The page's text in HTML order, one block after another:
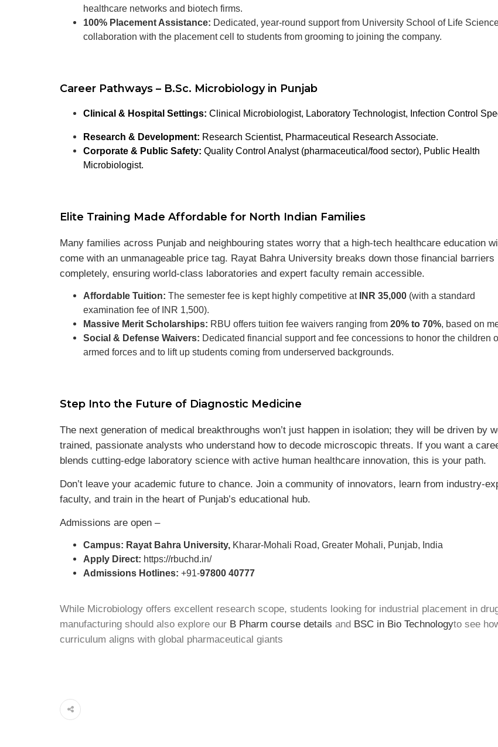
healthcare networks and biotech firms.
100% Placement Assistance: Dedicated, year-round support from University School of Life
collaboration with the placement cell to students from grooming to joining the company.
Career Pathways – B.Sc. Microbiology in Punjab
Clinical & Hospital Settings: Clinical Microbiologist, Laboratory Technologist, Infection Control
Research & Development: Research Scientist, Pharmaceutical Research Associate.
Corporate & Public Safety: Quality Control Analyst (pharmaceutical/food sector), Public Health
Microbiologist.
Elite Training Made Affordable for North Indian Families
Many families across Punjab and neighbouring states worry that a high-tech healthcare education
come with an unmanageable price tag. Rayat Bahra University breaks down those financial barriers
completely, ensuring world-class laboratories and expert faculty remain accessible.
Affordable Tuition: The semester fee is kept highly competitive at INR 35,000 (with a standard
examination fee of INR 1,500).
Massive Merit Scholarships: RBU offers tuition fee waivers ranging from 20% to 70%, based on
Social & Defense Waivers: Dedicated financial support and fee concessions to honor the children
armed forces and to lift up students coming from underserved backgrounds.
Step Into the Future of Diagnostic Medicine
The next generation of medical breakthroughs won’t just happen in isolation; they will be driven by
trained, passionate analysts who understand how to decode microscopic threats. If you want a
blends cutting-edge laboratory science with active human healthcare innovation, this is your path.
Don’t leave your academic future to chance. Join a community of innovators, learn from industry-
faculty, and train in the heart of Punjab’s educational hub.
Admissions are open –
Campus: Rayat Bahra University, Kharar-Mohali Road, Greater Mohali, Punjab, India
Apply Direct: https://rbuchd.in/
Admissions Hotlines: +91-97800 40777
While Microbiology offers excellent research scope, students looking for industrial placement in
manufacturing should also explore our B Pharm course details and BSC in Bio Technologyto see
curriculum aligns with global pharmaceutical giants